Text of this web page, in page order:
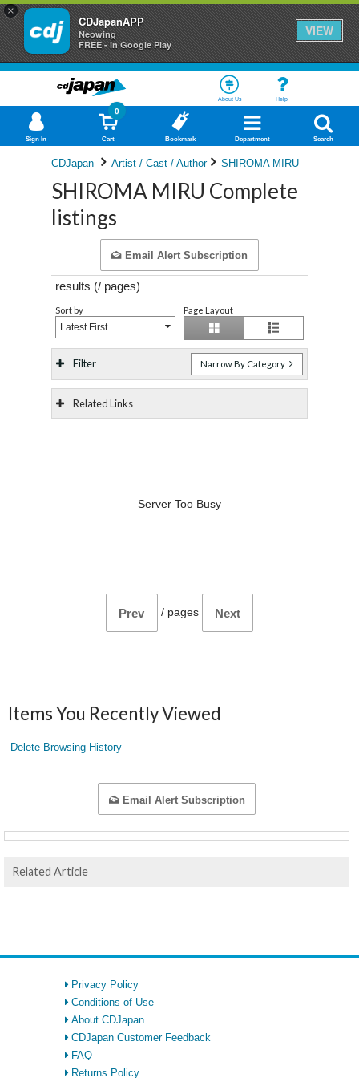
×
CDJapanAPP
Neowing
FREE - In Google Play
VIEW
About Us Help
Sign In Cart
0
Bookmark Department Search
CDJapan Artist / Cast / Author SHIROMA MIRU
SHIROMA MIRU Complete
listings
Email Alert Subscription
results (/ pages)
Sort by
Latest First
Page Layout
Filter Narrow By Category
Related Links
Server Too Busy
Prev / pages Next
Items You Recently Viewed
Delete Browsing History
Email Alert Subscription
Related Article
Privacy Policy
Conditions of Use
About CDJapan
CDJapan Customer Feedback
FAQ
Returns Policy